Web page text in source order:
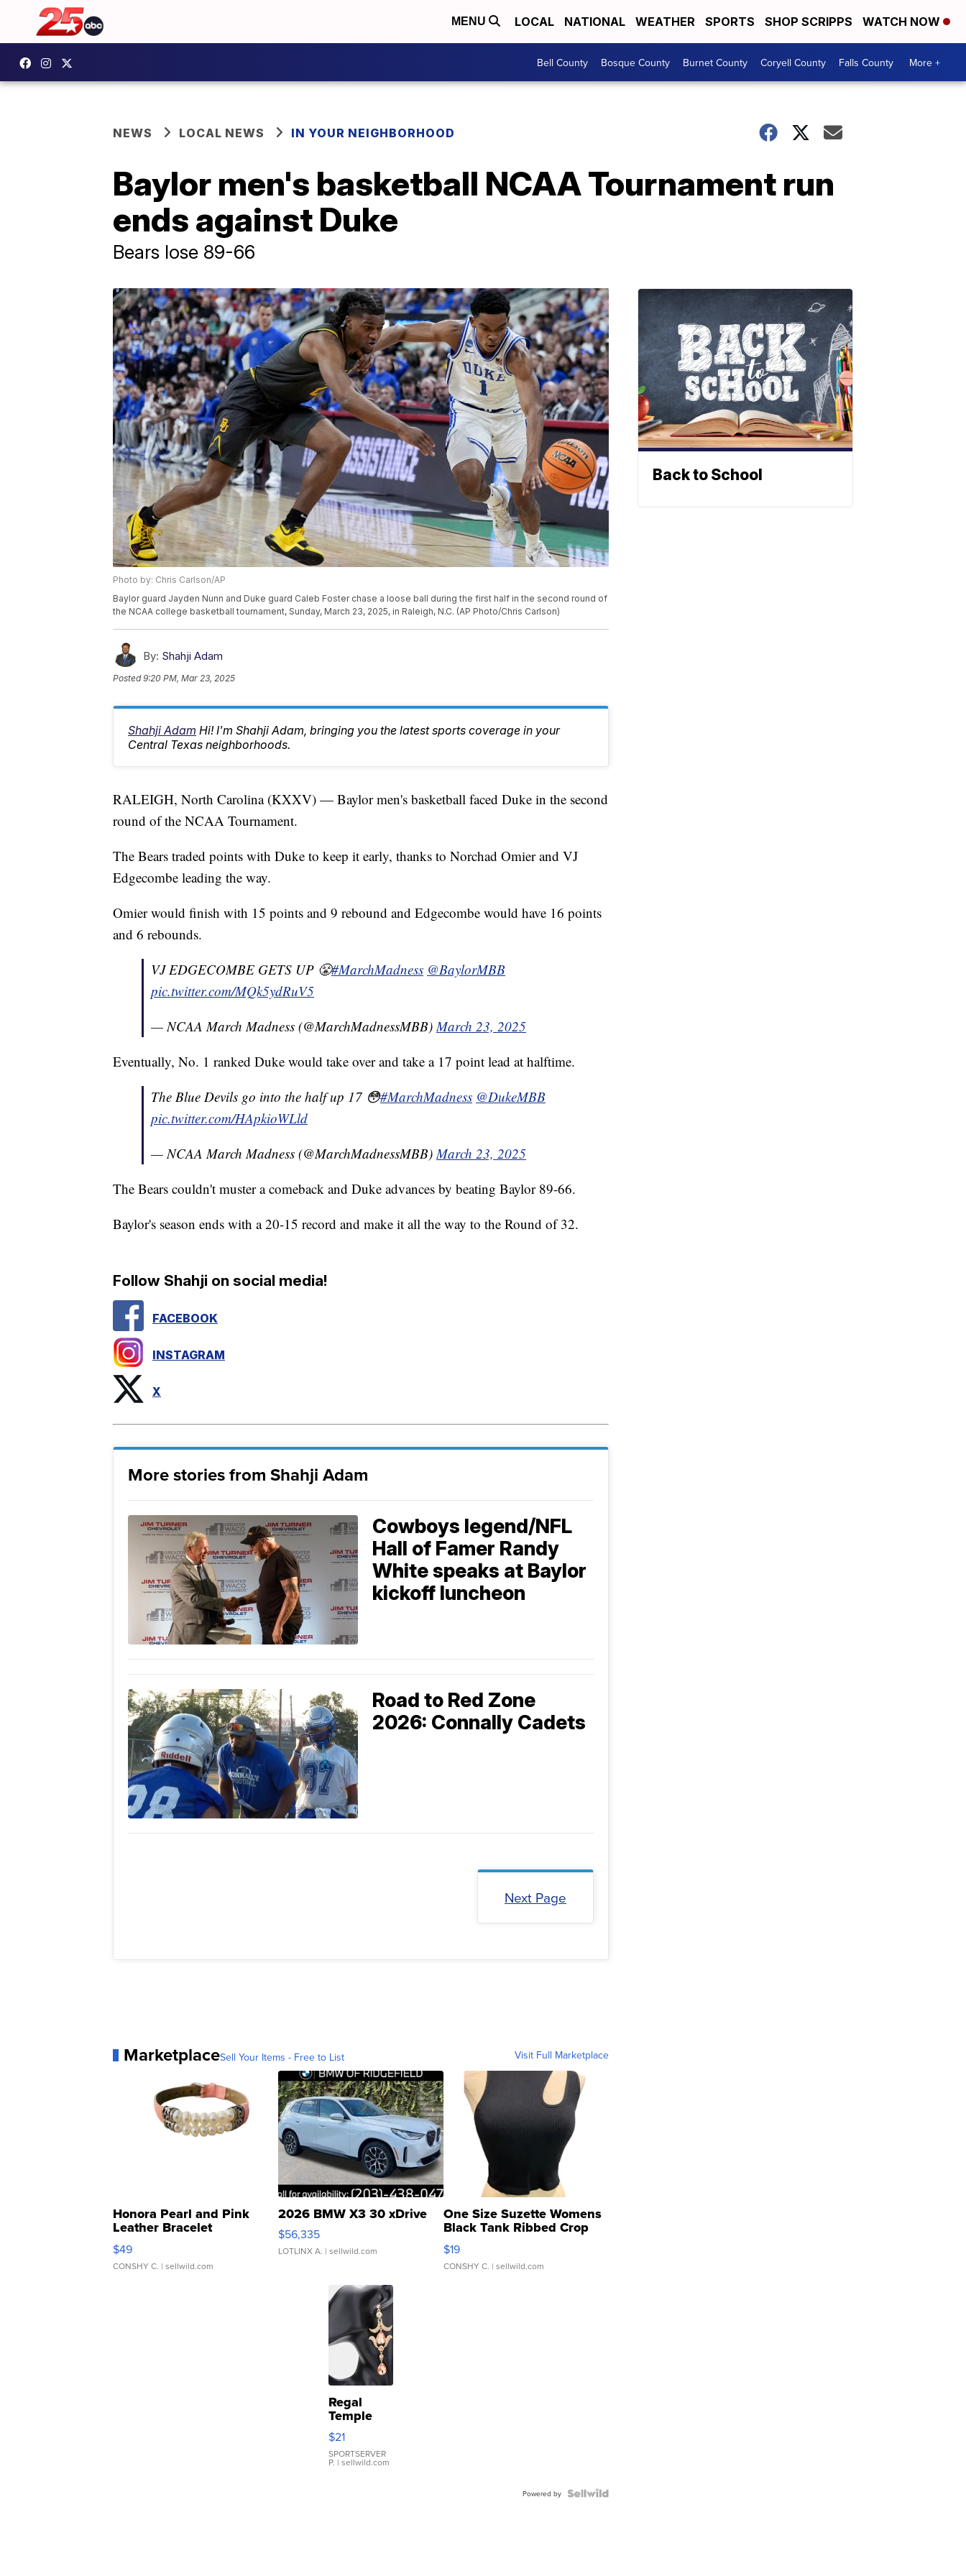
MENU LOCAL NATIONAL WEATHER SPORTS SHOP SCRIPPS WATCH NOW
Bell County Bosque County Burnet County Coryell County Falls County More +
NEWS LOCAL NEWS IN YOUR NEIGHBORHOOD
Baylor men's basketball NCAA Tournament run
ends against Duke
Bears lose 89-66
Photo by: Chris Carlson/AP
Baylor guard Jayden Nunn and Duke guard Caleb Foster chase a loose ball during the first half in the second round of
the NCAA college basketball tournament, Sunday, March 23, 2025, in Raleigh, N.C. (AP Photo/Chris Carlson)
By: Shahji Adam
Posted9:20 PM, Mar 23, 2025
Shahji Adam Hi! I'm Shahji Adam, bringing you the latest sports coverage in your
Central Texas neighborhoods.
RALEIGH, North Carolina (KXXV) — Baylor men's basketball faced Duke in the second
round of the NCAA Tournament.
The Bears traded points with Duke to keep it early, thanks to Norchad Omier and VJ
Edgecombe leading the way.
Omier would finish with 15 points and 9 rebound and Edgecombe would have 16 points
and 6 rebounds.
VJ EDGECOMBE GETS UP 😤#MarchMadness @BaylorMBB
pic.twitter.com/MQk5ydRuV5
— NCAA March Madness (@MarchMadnessMBB)March 23, 2025
Eventually, No. 1 ranked Duke would take over and take a 17 point lead at halftime.
The Blue Devils go into the half up 17 😳#MarchMadness @DukeMBB
pic.twitter.com/HApkioWLld
— NCAA March Madness (@MarchMadnessMBB)March 23, 2025
The Bears couldn't muster a comeback and Duke advances by beating Baylor 89-66.
Baylor's season ends with a 20-15 record and make it all the way to the Round of 32.
Follow Shahji on social media!
FACEBOOK
INSTAGRAM
X
More stories from Shahji Adam
Cowboys legend/NFL
Hall of Famer Randy
White speaks at Baylor
kickoff luncheon
Road to Red Zone
2026: Connally Cadets
Next Page
MarketplaceSell Your Items - Free to List Visit Full Marketplace
Honora Pearl and Pink
Leather Bracelet
Adjustable Buckle Clo...
$49
CONSHY C. | sellwild.com
2026 BMW X3 30 xDrive
$56,335
LOTLINX A. | sellwild.com
One Size Suzette Womens
Black Tank Ribbed Crop
Asymmetrical ...
$19
CONSHY C. | sellwild.com
Regal
Temple
Droplet
Earrings
$21
SPORTSERVER
P. | sellwild.com
Powered by
Back to School